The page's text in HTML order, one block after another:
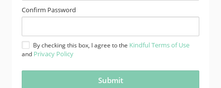
Confirm Password
By checking this box, I agree to the Kindful Terms of Use
and Privacy Policy